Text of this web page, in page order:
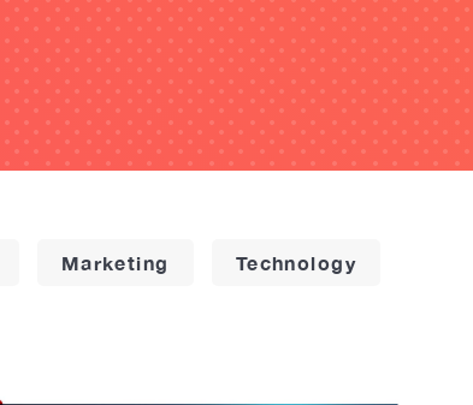
Marketing Technology